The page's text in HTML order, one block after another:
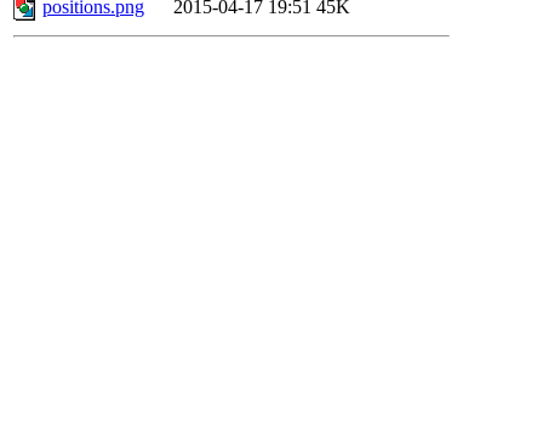
positions.png
2015-04-17 19:51 45K